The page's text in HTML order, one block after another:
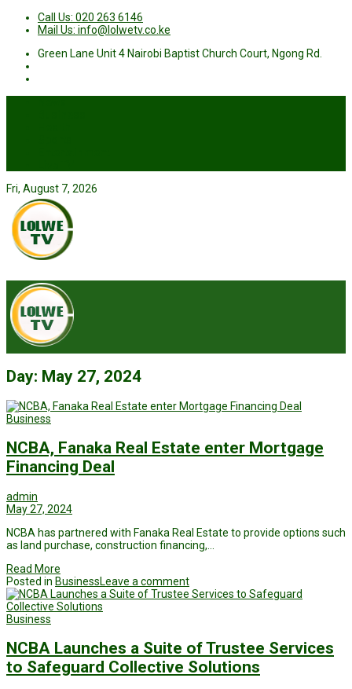
Call Us: 020 263 6146
Mail Us: info@lolwetv.co.ke
Green Lane Unit 4 Nairobi Baptist Church Court, Ngong Rd.
Fri, August 7, 2026
Day: May 27, 2024
Business
NCBA, Fanaka Real Estate enter Mortgage
Financing Deal
admin
May 27, 2024
NCBA has partnered with Fanaka Real Estate to provide options such
as land purchase, construction financing,…
Read More
Posted in BusinessLeave a comment
Business
NCBA Launches a Suite of Trustee Services
to Safeguard Collective Solutions